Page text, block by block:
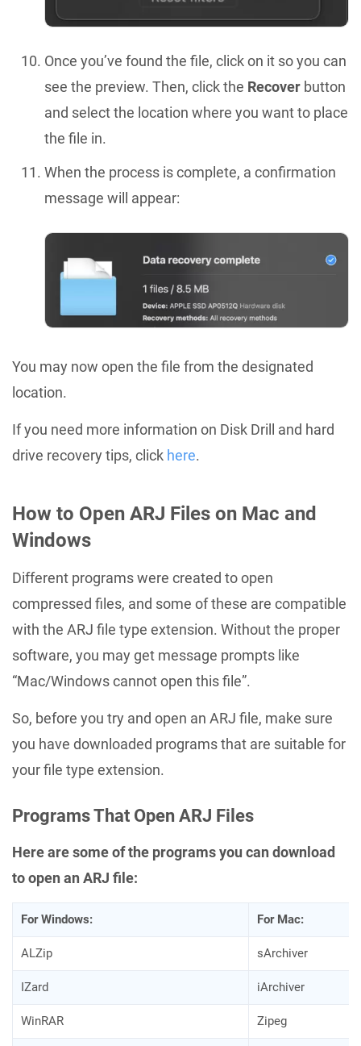
Once you’ve found the file, click on it so you can
see the preview. Then, click the Recover button
and select the location where you want to place
the file in.
When the process is complete, a confirmation
message will appear:
You may now open the file from the designated
location.
If you need more information on Disk Drill and hard
drive recovery tips, click here.
How to Open ARJ Files on Mac and
Windows
Different programs were created to open
compressed files, and some of these are compatible
with the ARJ file type extension. Without the proper
software, you may get message prompts like
“Mac/Windows cannot open this file”.
So, before you try and open an ARJ file, make sure
you have downloaded programs that are suitable for
your file type extension.
Programs That Open ARJ Files
Here are some of the programs you can download
to open an ARJ file:
For Windows: For Mac:
ALZip sArchiver
IZard iArchiver
WinRAR Zipeg